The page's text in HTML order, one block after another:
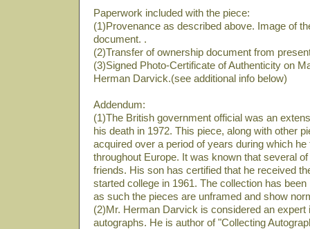
Paperwork included with the piece:
(1)Provenance as described above. Image of
document. .
(2)Transfer of ownership document from
(3)Signed Photo-Certificate of Authenticity on
Herman Darvick.(see additional info below)
Addendum:
(1)The British government official was an
his death in 1972. This piece, along with other
acquired over a period of years during which
throughout Europe. It was known that several
friends. His son has certified that he received
started college in 1961. The collection has
as such the pieces are unframed and show
(2)Mr. Herman Darvick is considered an expert
autographs. He is author of "Collecting